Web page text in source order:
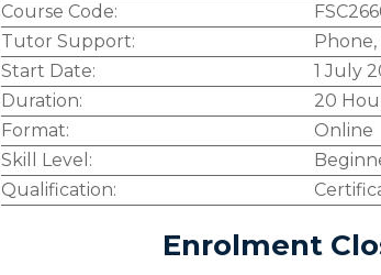
Course Code:
Tutor Support:
Phone,
Start Date:
1 July
Duration:
20
Format:
Online
Skill Level:
Qualification:
Enrolment